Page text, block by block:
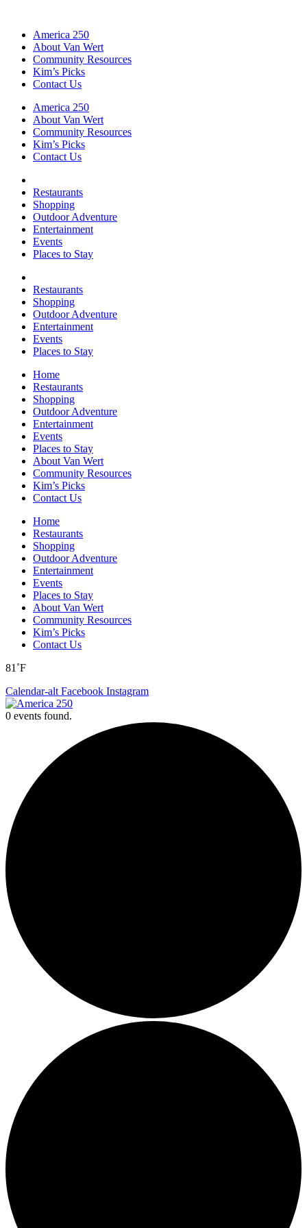
America 250
About Van Wert
Community Resources
Kim’s Picks
Contact Us
America 250
About Van Wert
Community Resources
Kim’s Picks
Contact Us
Restaurants
Shopping
Outdoor Adventure
Entertainment
Events
Places to Stay
Restaurants
Shopping
Outdoor Adventure
Entertainment
Events
Places to Stay
Home
Restaurants
Shopping
Outdoor Adventure
Entertainment
Events
Places to Stay
About Van Wert
Community Resources
Kim’s Picks
Contact Us
Home
Restaurants
Shopping
Outdoor Adventure
Entertainment
Events
Places to Stay
About Van Wert
Community Resources
Kim’s Picks
Contact Us
81˚F
Calendar-alt Facebook Instagram
0 events found.